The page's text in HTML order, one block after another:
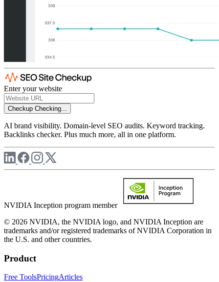
Enter your website
Checkup Checking...
AI brand visibility. Domain-level SEO audits. Keyword tracking.
Backlinks checker. Plus much more, all in one platform.
NVIDIA Inception program member
© 2026 NVIDIA, the NVIDIA logo, and NVIDIA Inception are
trademarks and/or registered trademarks of NVIDIA Corporation in
the U.S. and other countries.
Product
Free ToolsPricingArticles